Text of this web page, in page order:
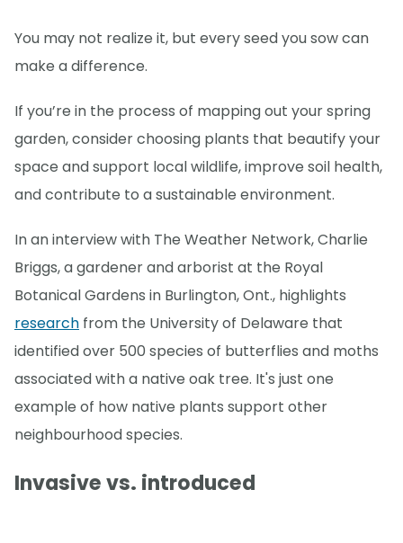
You may not realize it, but every seed you sow can
make a difference.
If you’re in the process of mapping out your spring
garden, consider choosing plants that beautify your
space and support local wildlife, improve soil health,
and contribute to a sustainable environment.
In an interview with The Weather Network, Charlie
Briggs, a gardener and arborist at the Royal
Botanical Gardens in Burlington, Ont., highlights
research from the University of Delaware that
identified over 500 species of butterflies and moths
associated with a native oak tree. It's just one
example of how native plants support other
neighbourhood species.
Invasive vs. introduced